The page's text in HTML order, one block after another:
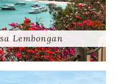
Lembongan